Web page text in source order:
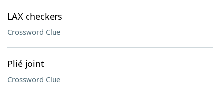
LAX checkers
Crossword Clue
Plié joint
Crossword Clue